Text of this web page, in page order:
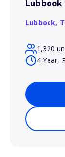
Lubbock,
1,320
4 Year,